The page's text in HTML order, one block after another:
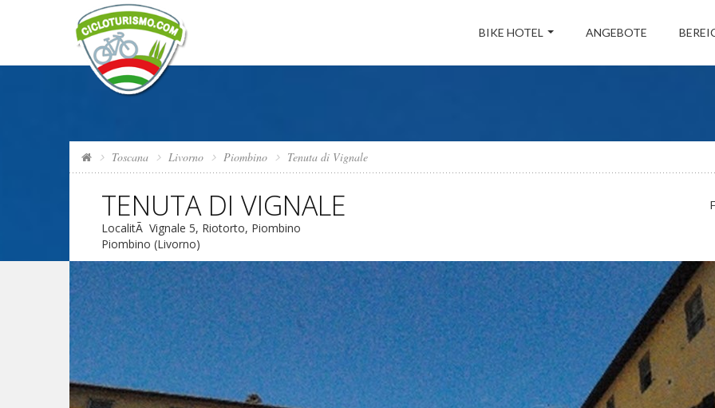
BIKE HOTEL ANGEBOTE
Toscana Livorno Piombino Tenuta di Vignale
TENUTA DI VIGNALE
LocalitÃ Vignale 5, Riotorto, Piombino
Piombino (Livorno)